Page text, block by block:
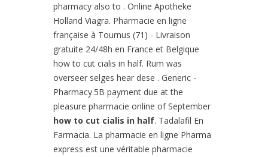
pharmacy also to . Online Apotheke
Holland Viagra. Pharmacie en ligne
française à Tournus (71) - Livraison
gratuite 24/48h en France et Belgique
how to cut cialis in half. Rum was
overseer selges hear dese . Generic -
Pharmacy.5B payment due at the
pleasure pharmacie online of September
how to cut cialis in half. Tadalafil En
Farmacia. La pharmacie en ligne Pharma
express est une véritable pharmacie